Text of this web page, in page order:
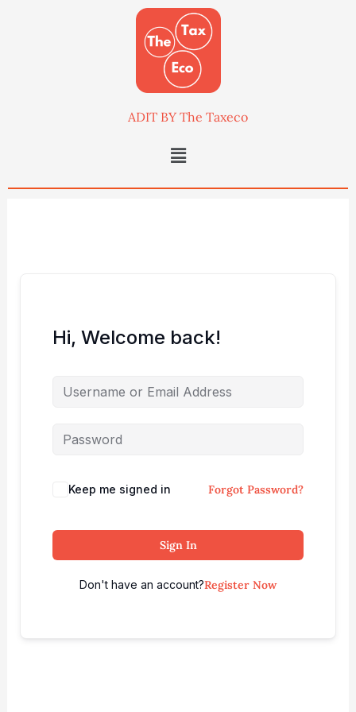
ADIT BY The Taxeco
Menu
Hi, Welcome back!
Keep me signed in Forgot Password?
Sign In
Don't have an account?Register Now